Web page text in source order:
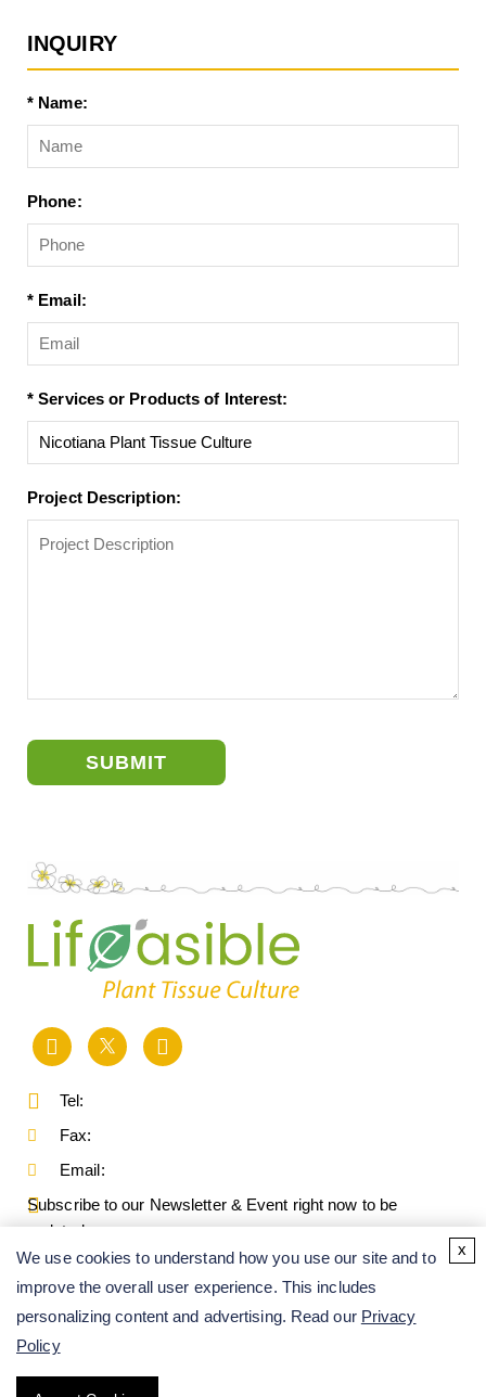
INQUIRY
* Name:
Phone:
* Email:
* Services or Products of Interest:
Project Description:
SUBMIT
Tel:
Fax:
Email:
Subscribe to our Newsletter & Event right now to be
updated.
We use cookies to understand how you use our site and to
improve the overall user experience. This includes
personalizing content and advertising. Read our Privacy
Policy
x